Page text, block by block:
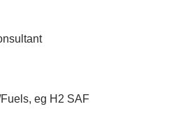
eg H2 SAF